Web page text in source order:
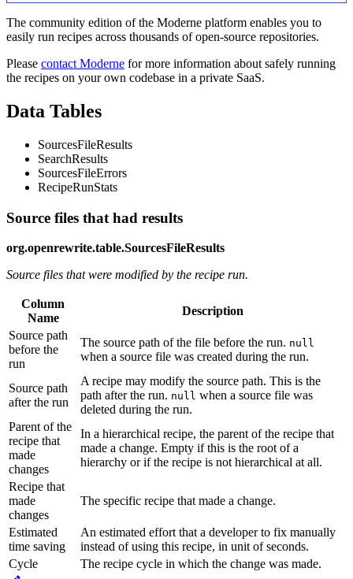
The community edition of the Moderne platform enables you to
easily run recipes across thousands of open-source repositories.
Please contact Moderne for more information about safely running
the recipes on your own codebase in a private SaaS.
Data Tables
SourcesFileResults
SearchResults
SourcesFileErrors
RecipeRunStats
Source files that had results
org.openrewrite.table.SourcesFileResults
Source files that were modified by the recipe run.
Column
Name
Description
Source path
before the
run
The source path of the file before the run. null
when a source file was created during the run.
Source path
after the run
A recipe may modify the source path. This is the
path after the run. null when a source file was
deleted during the run.
Parent of the
recipe that
made
changes
In a hierarchical recipe, the parent of the recipe that
made a change. Empty if this is the root of a
hierarchy or if the recipe is not hierarchical at all.
Recipe that
made
changes
The specific recipe that made a change.
Estimated
time saving
An estimated effort that a developer to fix manually
instead of using this recipe, in unit of seconds.
Cycle
The recipe cycle in which the change was made.